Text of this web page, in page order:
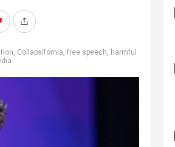
, Collapsifornia, free speech, harmful